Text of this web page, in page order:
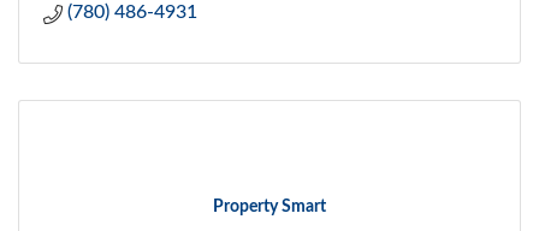
(780) 486-4931
Property Smart